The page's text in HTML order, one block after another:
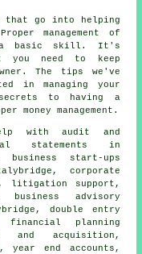
that go into helping
management of
a basic skill. It's
you need to keep
The tips we've
in managing your
to having a
money management.
with audit and
statements in
business start-ups
corporate
litigation support,
business advisory
double entry
financial planning
and acquisition,
year end accounts,